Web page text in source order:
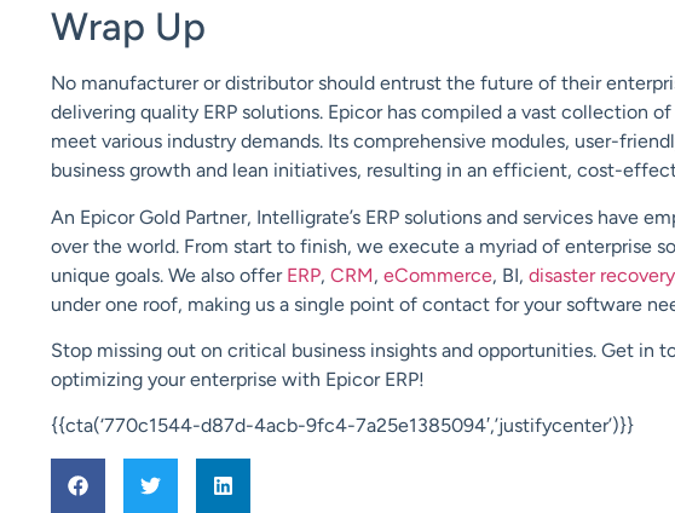
Wrap Up
No manufacturer or distributor should entrust the future of their
delivering quality ERP solutions. Epicor has compiled a vast collection
meet various industry demands. Its comprehensive modules, user-
business growth and lean initiatives, resulting in an efficient, cost-
An Epicor Gold Partner, Intelligrate’s ERP solutions and services have
over the world. From start to finish, we execute a myriad of enterprise
unique goals. We also offer ERP, CRM, eCommerce, BI, disaster recovery
under one roof, making us a single point of contact for your software
Stop missing out on critical business insights and opportunities. Get in
optimizing your enterprise with Epicor ERP!
{{cta(‘770c1544-d87d-4acb-9fc4-7a25e1385094′,’justifycenter’)}}